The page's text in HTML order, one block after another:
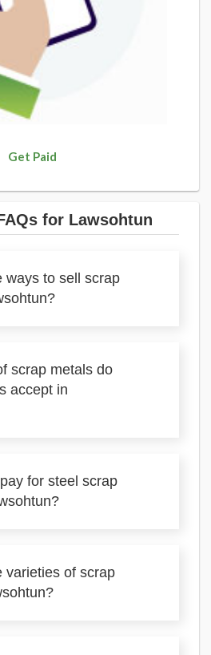
Get Paid
for Lawsohtun
ways to sell scrap
scrap metals do
accept in
for steel scrap
varieties of scrap